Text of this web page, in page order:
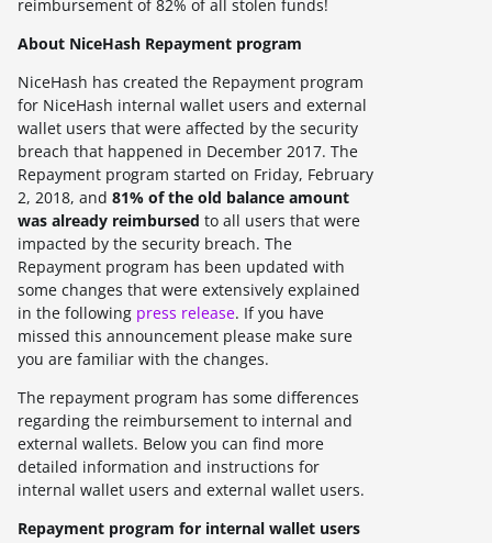
reimbursement of 82% of all stolen funds!
About NiceHash Repayment program
NiceHash has created the Repayment program
for NiceHash internal wallet users and external
wallet users that were affected by the security
breach that happened in December 2017. The
Repayment program started on Friday, February
2, 2018, and 81% of the old balance amount
was already reimbursed to all users that were
impacted by the security breach. The
Repayment program has been updated with
some changes that were extensively explained
in the following press release. If you have
missed this announcement please make sure
you are familiar with the changes.
The repayment program has some differences
regarding the reimbursement to internal and
external wallets. Below you can find more
detailed information and instructions for
internal wallet users and external wallet users.
Repayment program for internal wallet users